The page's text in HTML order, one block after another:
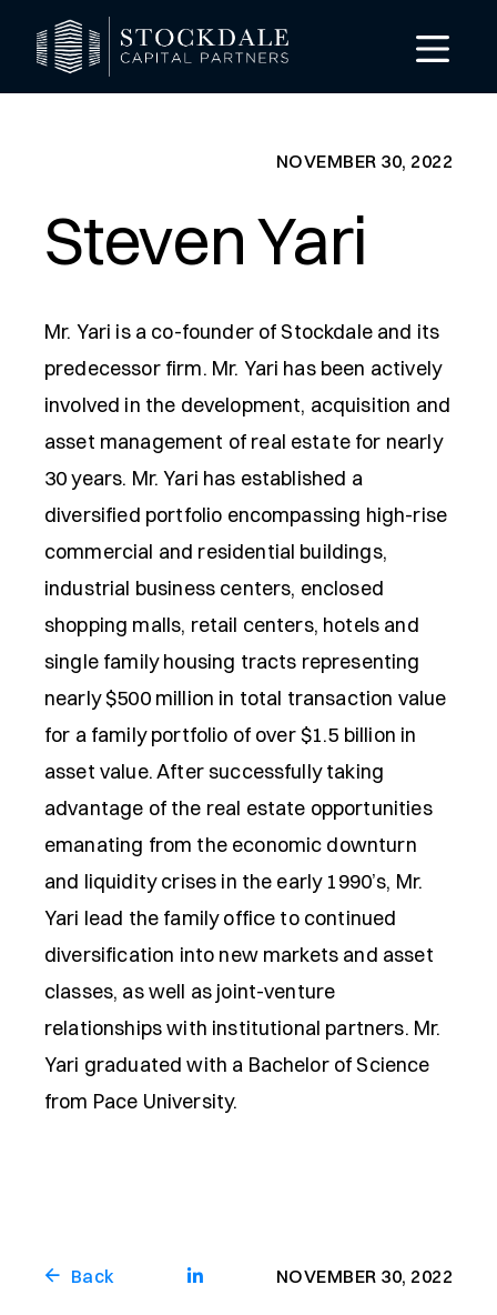
NOVEMBER 30, 2022
Steven Yari
Mr. Yari is a co-founder of Stockdale and its
predecessor firm. Mr. Yari has been actively
involved in the development, acquisition and
asset management of real estate for nearly
30 years. Mr. Yari has established a
diversified portfolio encompassing high-rise
commercial and residential buildings,
industrial business centers, enclosed
shopping malls, retail centers, hotels and
single family housing tracts representing
nearly $500 million in total transaction value
for a family portfolio of over $1.5 billion in
asset value. After successfully taking
advantage of the real estate opportunities
emanating from the economic downturn
and liquidity crises in the early 1990’s, Mr.
Yari lead the family office to continued
diversification into new markets and asset
classes, as well as joint-venture
relationships with institutional partners. Mr.
Yari graduated with a Bachelor of Science
from Pace University.
Back NOVEMBER 30, 2022